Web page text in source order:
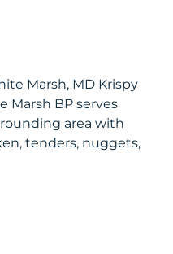
Marsh, MD Krispy
Marsh BP serves
area with
tenders, nuggets,